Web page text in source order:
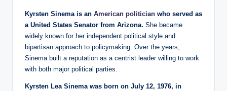
Kyrsten Sinema is an American politician who served as
a United States Senator from Arizona. She became
widely known for her independent political style and
bipartisan approach to policymaking. Over the years,
Sinema built a reputation as a centrist leader willing to work
with both major political parties.
Kyrsten Lea Sinema was born on July 12, 1976, in